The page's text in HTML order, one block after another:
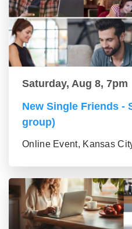
Saturday, Aug 8, 7pm
New Single Friends -
group)
Online Event, Kansas